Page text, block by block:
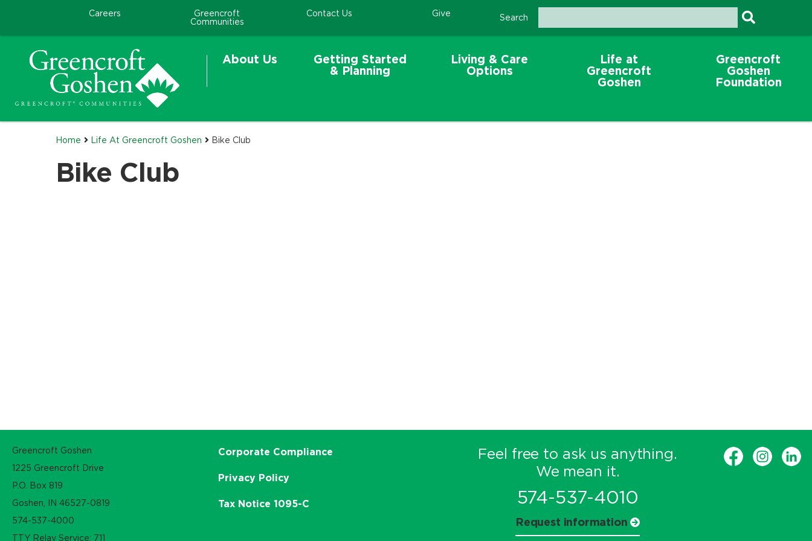
Careers
Greencroft
Communities
Contact Us Give Search
About Us
Getting Started
& Planning
Living & Care
Options
Life at
Greencroft
Goshen
Greencroft
Goshen
Foundation
Home Life At Greencroft Goshen Bike Club
Bike Club
Greencroft Goshen
1225 Greencroft Drive
P.O. Box 819
Goshen, IN 46527-0819
574-537-4000
TTY Relay Service: 711
Corporate Compliance
Privacy Policy
Tax Notice 1095-C
Feel free to ask us anything.
We mean it.
574-537-4010
Request information